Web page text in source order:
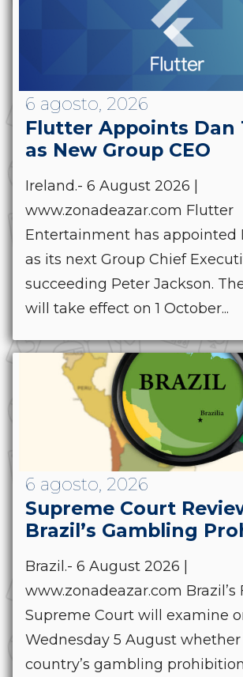
6 agosto, 2026
Flutter Appoints Dan
as New Group CEO
Ireland.- 6 August 2026 |
www.zonadeazar.com Flutter
Entertainment has appointed
as its next Group Chief
succeeding Peter Jackson.
will take effect on 1 October...
6 agosto, 2026
Supreme Court
Brazil’s Gambling
Brazil.- 6 August 2026 |
www.zonadeazar.com Brazil’s
Supreme Court will examine
Wednesday 5 August
country’s gambling